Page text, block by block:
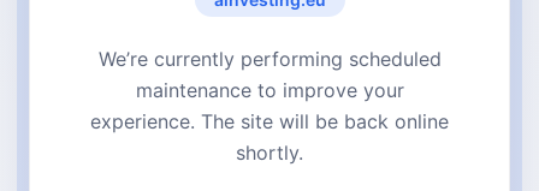
We’re currently performing scheduled
maintenance to improve your
experience. The site will be back online
shortly.